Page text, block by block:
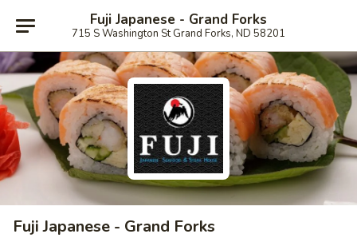
Fuji Japanese - Grand Forks
715 S Washington St Grand Forks, ND 58201
Fuji Japanese - Grand Forks